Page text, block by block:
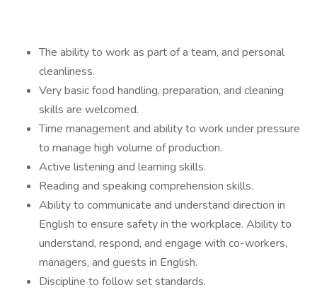
The ability to work as part of a team, and personal
cleanliness.
Very basic food handling, preparation, and cleaning
skills are welcomed.
Time management and ability to work under pressure
to manage high volume of production.
Active listening and learning skills.
Reading and speaking comprehension skills.
Ability to communicate and understand direction in
English to ensure safety in the workplace. Ability to
understand, respond, and engage with co-workers,
managers, and guests in English.
Discipline to follow set standards.